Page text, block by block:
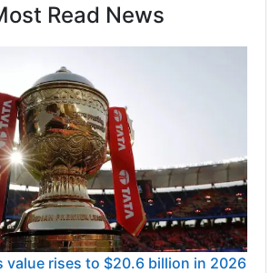
Read News
value rises to $20.6 billion in 2026